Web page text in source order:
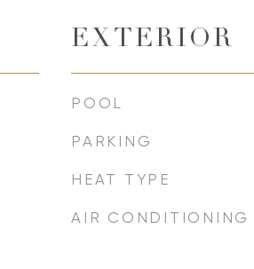
EXTERIOR
POOL
PARKING
HEAT TYPE
AIR CONDITIONING